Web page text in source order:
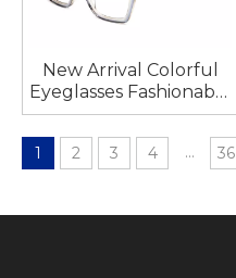
New Arrival Colorful
Eyeglasses Fashionable
Colorful Acetate
Eyeglass Frames for
Woman Multicolor
1 2 3 4 ... 36